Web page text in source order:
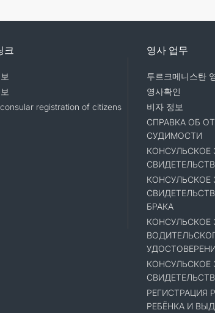
크
registration of citizens
영사 업무
투르크메니스탄
영사확인
비자 정보
СПРАВКА ОБ
СУДИМОСТИ
КОНСУЛЬСКОЕ
КОНСУЛЬСКОЕ
БРАКА
КОНСУЛЬСКОЕ
КОНСУЛЬСКОЕ
РЕГИСТРАЦИЯ
РЕБЁНКА И